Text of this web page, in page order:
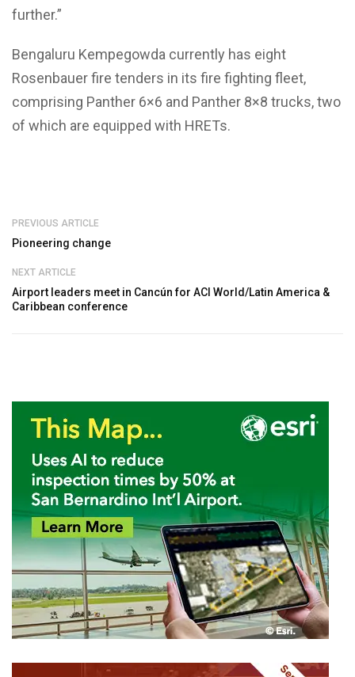
further.”
Bengaluru Kempegowda currently has eight
Rosenbauer fire tenders in its fire fighting fleet,
comprising Panther 6×6 and Panther 8×8 trucks, two
of which are equipped with HRETs.
PREVIOUS ARTICLE
Pioneering change
NEXT ARTICLE
Airport leaders meet in Cancún for ACI World/Latin America &
Caribbean conference